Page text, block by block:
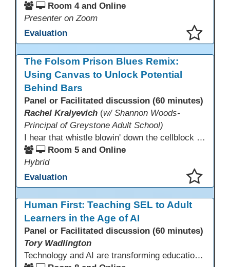
Room 4 and Online
Presenter on Zoom
Evaluation
The Folsom Prison Blues Remix:
Using Canvas to Unlock Potential
Behind Bars
Panel or Facilitated discussion (60 minutes)
Rachel Kralyevich (w/ Shannon Woods-
Principal of Greystone Adult School)
I hear that whistle blowin' down the cellblock line. Greystone's got a mission, got a master plan in mind. Smart Boards on the walls and laptops in the room. CANVAS is the answer, gonna chase away the gloom. Technology's the pathway to a better life ahead. Education's the foundation, that's what all the teachers said. That online education, it's a lifeline in the night. Smart Boards and the laptops shinin' bright. We adjust, we adapt, we find another way. CANVAS behind the walls is here to stay.
Room 5 and Online
Hybrid
Evaluation
Human First: Teaching SEL to Adult
Learners in the Age of AI
Panel or Facilitated discussion (60 minutes)
Tory Wadlington
Technology and AI are transforming education—but adult learners still need strong social-emotional skills to thrive. This session explores practical strategies for teaching SEL in digital learning environments, empowering adult learners to develop self-awareness, resilience, collaboration, and critical thinking in a tech-driven world.